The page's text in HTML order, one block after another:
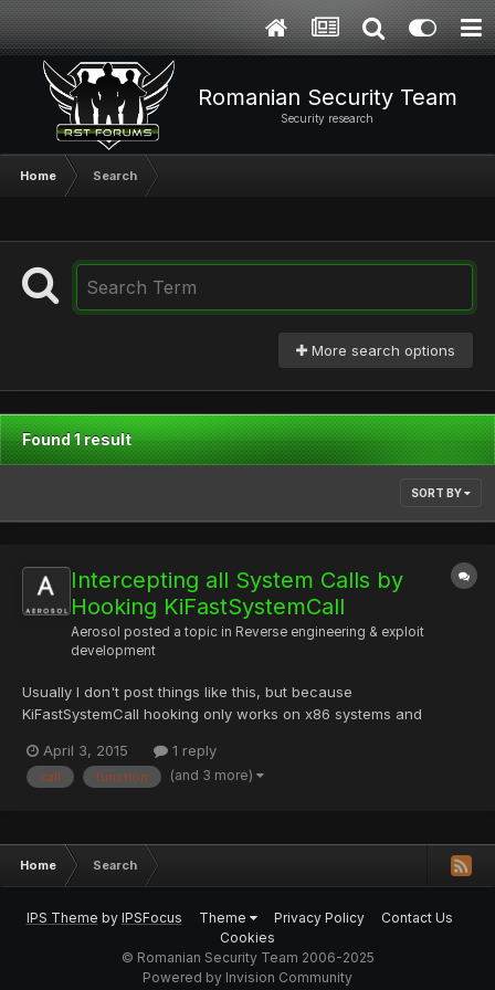
Romanian Security Team
Security research
Home Search
More search options
Found 1 result
SORT BY
Intercepting all System Calls by
Hooking KiFastSystemCall
Aerosol posted a topic in Reverse engineering & exploit
development
Usually I don't post things like this, but because
KiFastSystemCall hooking only works on x86 systems and
in malware. There are also multiple public implementations for
this method, just not very elegant, which I hope to correct. If you
April 3, 2015 1 reply
call function (and 3 more)
Home Search
IPS Theme by IPSFocus Theme Privacy Policy
Contact Us
Cookies
© Romanian Security Team 2006-2025
Powered by Invision Community